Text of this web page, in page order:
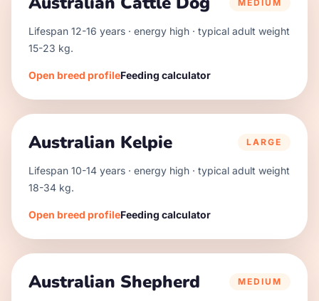
MEDIUM
Lifespan 12-16 years · energy high · typical adult weight
15-23 kg.
Open breed profileFeeding calculator
Australian Kelpie LARGE
Lifespan 10-14 years · energy high · typical adult weight
18-34 kg.
Open breed profileFeeding calculator
Australian Shepherd MEDIUM